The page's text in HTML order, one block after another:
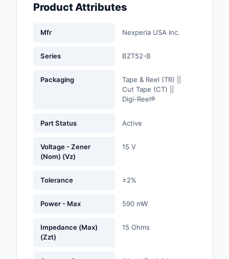
Inductors, Coils,
Industrial Supplies
Product Attributes
Mfr Nexperia USA Inc.
Series BZT52-B
Packaging
Tape & Reel (TR) ||
Cut Tape (CT) ||
Digi-Reel®
Part Status Active
Voltage - Zener
(Nom) (Vz)
15 V
Tolerance ±2%
Power - Max 590 mW
Impedance (Max)
(Zzt)
15 Ohms